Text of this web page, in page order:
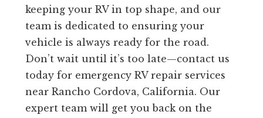
keeping your RV in top shape, and our
team is dedicated to ensuring your
vehicle is always ready for the road.
Don’t wait until it’s too late—contact us
today for emergency RV repair services
near Rancho Cordova, California. Our
expert team will get you back on the